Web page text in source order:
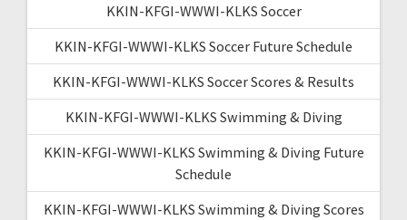
KKIN-KFGI-WWWI-KLKS Soccer
KKIN-KFGI-WWWI-KLKS Soccer Future Schedule
KKIN-KFGI-WWWI-KLKS Soccer Scores & Results
KKIN-KFGI-WWWI-KLKS Swimming & Diving
KKIN-KFGI-WWWI-KLKS Swimming & Diving Future
Schedule
KKIN-KFGI-WWWI-KLKS Swimming & Diving Scores